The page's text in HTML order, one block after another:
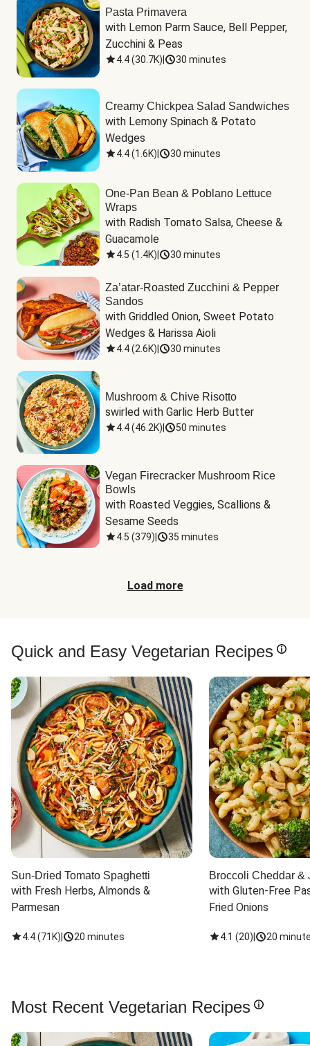
Pasta Primavera
with Lemon Parm Sauce, Bell Pepper,
Zucchini & Peas
4.4(30.7K) 30 minutes
Creamy Chickpea Salad Sandwiches
with Lemony Spinach & Potato
Wedges
4.4(1.6K) 30 minutes
One-Pan Bean & Poblano Lettuce
Wraps
with Radish Tomato Salsa, Cheese &
Guacamole
4.5 (1.4K) 30 minutes
Za’atar-Roasted Zucchini & Pepper
Sandos
with Griddled Onion, Sweet Potato
Wedges & Harissa Aioli
4.4(2.6K) 30 minutes
Mushroom & Chive Risotto
swirled with Garlic Herb Butter
4.4(46.2K) 50 minutes
Vegan Firecracker Mushroom Rice
Bowls
with Roasted Veggies, Scallions &
Sesame Seeds
4.5 (379) 35 minutes
Load more
Quick and Easy Vegetarian Recipes
Sun-Dried Tomato Spaghetti
with Fresh Herbs, Almonds &
Parmesan
4.4(71K) 20 minutes
Broccoli Cheddar &
with Gluten-Free
Fried Onions
4.1 (20) 20
Most Recent Vegetarian Recipes